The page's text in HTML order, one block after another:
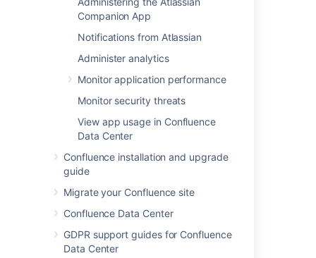
Companion App
Notifications from Atlassian
Administer analytics
Monitor application performance
Monitor security threats
View app usage in Confluence
Data Center
Confluence installation and upgrade
guide
Migrate your Confluence site
Confluence Data Center
GDPR support guides for Confluence
Data Center
Customizing Site and Space Layouts
Changing the Look and Feel of
Modify Confluence Interface Text
Last modified on Dec 10, 2024
Was this helpful? Yes No
Related content
Ability to customize alert notification emails